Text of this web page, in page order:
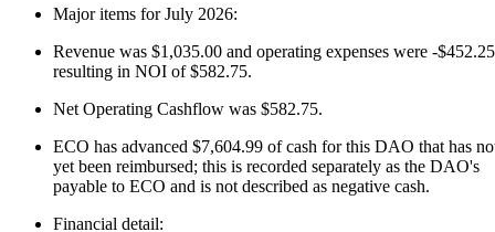
Major items for July 2026:
Revenue was $1,035.00 and operating expenses were -
resulting in NOI of $582.75.
Net Operating Cashflow was $582.75.
ECO has advanced $7,604.99 of cash for this DAO that has
yet been reimbursed; this is recorded separately as the DAO's
payable to ECO and is not described as negative cash.
Financial detail: